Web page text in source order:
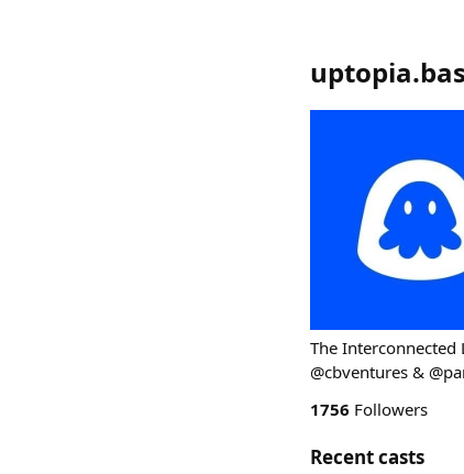
The Interconnected
@cbventures &
1756 Followers
Recent casts